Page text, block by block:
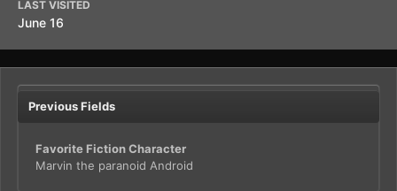
LAST VISITED
June 16
Previous Fields
Favorite Fiction Character
Marvin the paranoid Android